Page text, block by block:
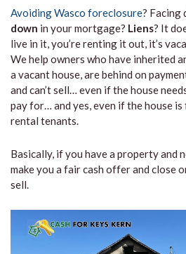
Avoiding Wasco foreclosure? Facing
down in your mortgage? Liens? It
live in it, you’re renting it out, it’s
We help owners who have inherited
a vacant house, are behind on
and can’t sell… even if the house
pay for… and yes, even if the house is
rental tenants.
Basically, if you have a property and
make you a fair cash offer and close
sell.